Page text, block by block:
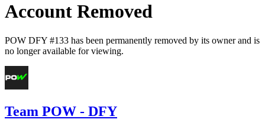
Account Removed
POW DFY #133 has been permanently removed by its owner and is
no longer available for viewing.
Team POW - DFY